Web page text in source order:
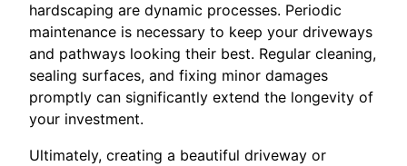
hardscaping are dynamic processes. Periodic
maintenance is necessary to keep your driveways
and pathways looking their best. Regular cleaning,
sealing surfaces, and fixing minor damages
promptly can significantly extend the longevity of
your investment.
Ultimately, creating a beautiful driveway or